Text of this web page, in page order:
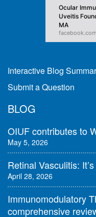
Ocular
Uveitis
MA
facebook.com
Interactive Blog
Submit a Question
BLOG
OIUF contributes to
May 5, 2026
Retinal Vasculitis:
April 28, 2026
Immunomodulatory
comprehensive